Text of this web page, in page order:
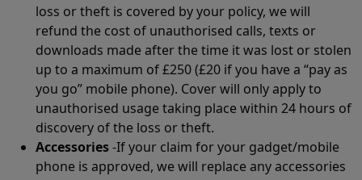
loss or theft is covered by your policy, we will
refund the cost of unauthorised calls, texts or
downloads made after the time it was lost or stolen
up to a maximum of £250 (£20 if you have a “pay as
you go” mobile phone). Cover will only apply to
unauthorised usage taking place within 24 hours of
discovery of the loss or theft.
Accessories-If your claim for your gadget/mobile
phone is approved, we will replace any accessories